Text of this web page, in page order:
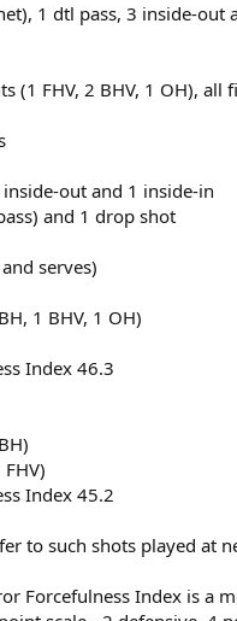
1 dtl pass, 3 inside-out
(1 FHV, 2 BHV, 1 OH), all
out and 1 inside-in
and 1 drop shot
serves)
1 BHV, 1 OH)
Index 46.3
Index 45.2
to such shots played at
Forcefulness Index is a